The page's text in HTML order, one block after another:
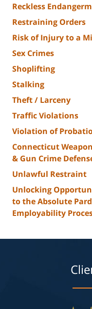
Reckless
Restraining Orders
Risk of Injury to a
Sex Crimes
Shoplifting
Stalking
Theft / Larceny
Traffic Violations
Violation of
Connecticut
& Gun Crime
Unlawful Restraint
Unlocking
to the Absolute
Employability